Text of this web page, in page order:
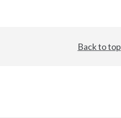
Back to top